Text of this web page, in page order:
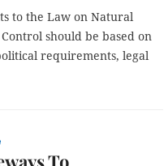
to the Law on Natural
should be based on
requirements, legal
To